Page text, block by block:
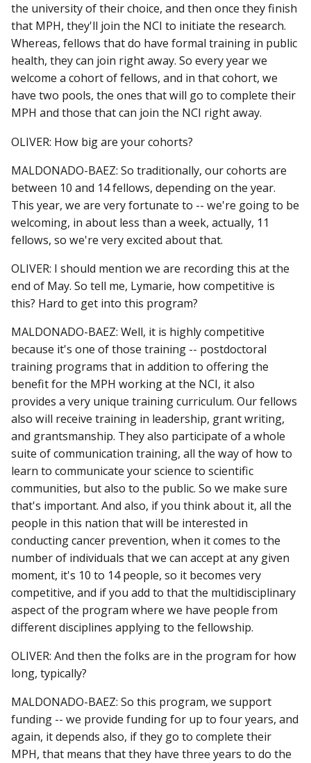
the university of their choice, and then once they finish
that MPH, they'll join the NCI to initiate the research.
Whereas, fellows that do have formal training in public
health, they can join right away. So every year we
welcome a cohort of fellows, and in that cohort, we
have two pools, the ones that will go to complete their
MPH and those that can join the NCI right away.
OLIVER: How big are your cohorts?
MALDONADO-BAEZ: So traditionally, our cohorts are
between 10 and 14 fellows, depending on the year.
This year, we are very fortunate to -- we're going to be
welcoming, in about less than a week, actually, 11
fellows, so we're very excited about that.
OLIVER: I should mention we are recording this at the
end of May. So tell me, Lymarie, how competitive is
this? Hard to get into this program?
MALDONADO-BAEZ: Well, it is highly competitive
because it's one of those training -- postdoctoral
training programs that in addition to offering the
benefit for the MPH working at the NCI, it also
provides a very unique training curriculum. Our fellows
also will receive training in leadership, grant writing,
and grantsmanship. They also participate of a whole
suite of communication training, all the way of how to
learn to communicate your science to scientific
communities, but also to the public. So we make sure
that's important. And also, if you think about it, all the
people in this nation that will be interested in
conducting cancer prevention, when it comes to the
number of individuals that we can accept at any given
moment, it's 10 to 14 people, so it becomes very
competitive, and if you add to that the multidisciplinary
aspect of the program where we have people from
different disciplines applying to the fellowship.
OLIVER: And then the folks are in the program for how
long, typically?
MALDONADO-BAEZ: So this program, we support
funding -- we provide funding for up to four years, and
again, it depends also, if they go to complete their
MPH, that means that they have three years to do the